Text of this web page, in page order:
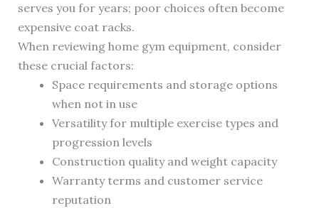
serves you for years; poor choices often become
expensive coat racks.
When reviewing home gym equipment, consider
these crucial factors:
Space requirements and storage options
when not in use
Versatility for multiple exercise types and
progression levels
Construction quality and weight capacity
Warranty terms and customer service
reputation